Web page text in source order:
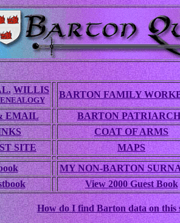
WILLIS BARTON FAMILY
EMAIL
BARTON
COAT OF ARMS
SITE
MAPS
MY NON-BARTON
View 2000 Guest Book
How do I find Barton data on this